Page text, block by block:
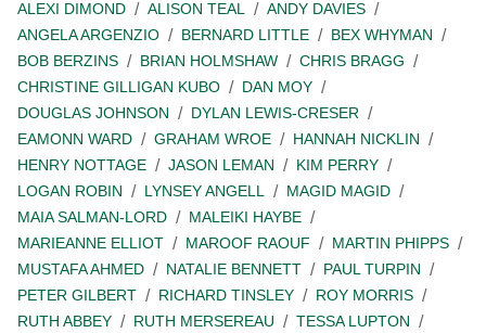
ALEXI DIMOND
ALISON TEAL
ANDY DAVIES
ANGELA ARGENZIO
BERNARD LITTLE
BEX WHYMAN
BOB BERZINS
BRIAN HOLMSHAW
CHRIS BRAGG
CHRISTINE GILLIGAN KUBO
DAN MOY
DOUGLAS JOHNSON
DYLAN LEWIS-CRESER
EAMONN WARD
GRAHAM WROE
HANNAH NICKLIN
HENRY NOTTAGE
JASON LEMAN
KIM PERRY
LOGAN ROBIN
LYNSEY ANGELL
MAGID MAGID
MAIA SALMAN-LORD
MALEIKI HAYBE
MARIEANNE ELLIOT
MAROOF RAOUF
MARTIN PHIPPS
MUSTAFA AHMED
NATALIE BENNETT
PAUL TURPIN
PETER GILBERT
RICHARD TINSLEY
ROY MORRIS
RUTH ABBEY
RUTH MERSEREAU
TESSA LUPTON